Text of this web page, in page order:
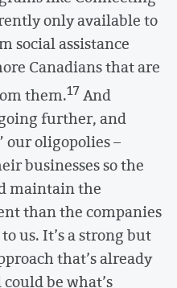
only available to
social assistance
Canadians that are
them.17And
further, and
oligopolies –
businesses so the
maintain the
than the companies
us. It’s a strong but
that’s already
be what’s